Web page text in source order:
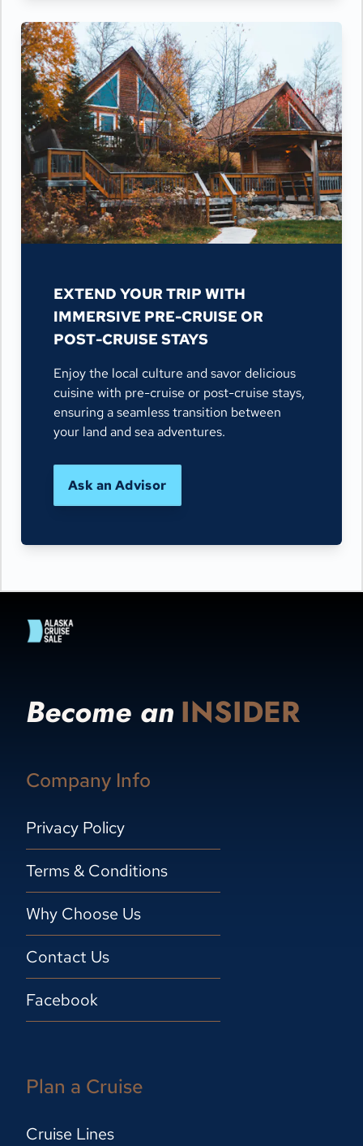
EXTEND YOUR TRIP WITH
IMMERSIVE PRE-CRUISE OR
POST-CRUISE STAYS
Enjoy the local culture and savor delicious
cuisine with pre-cruise or post-cruise stays,
ensuring a seamless transition between
your land and sea adventures.
Ask an Advisor
Become an INSIDER
Company Info
Privacy Policy
Terms & Conditions
Why Choose Us
Contact Us
Facebook
Plan a Cruise
Cruise Lines